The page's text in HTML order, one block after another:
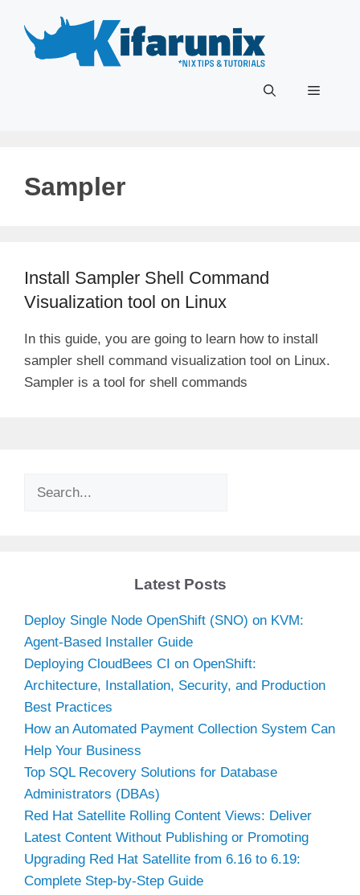
content
Menu
Sampler
Install Sampler Shell Command
Visualization tool on Linux
In this guide, you are going to learn how to install
sampler shell command visualization tool on Linux.
Sampler is a tool for shell commands
Search
Latest Posts
Deploy Single Node OpenShift (SNO) on KVM:
Agent-Based Installer Guide
Deploying CloudBees CI on OpenShift:
Architecture, Installation, Security, and Production
Best Practices
How an Automated Payment Collection System Can
Help Your Business
Top SQL Recovery Solutions for Database
Administrators (DBAs)
Red Hat Satellite Rolling Content Views: Deliver
Latest Content Without Publishing or Promoting
Upgrading Red Hat Satellite from 6.16 to 6.19:
Complete Step-by-Step Guide